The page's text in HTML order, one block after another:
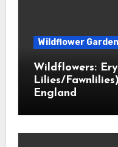
Wildflower Garden
Wildflowers:
Lilies/
England